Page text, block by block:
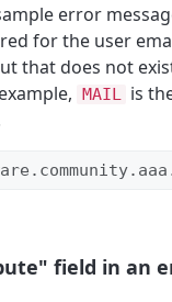
error
for the user
that does not
MAIL is
field in an